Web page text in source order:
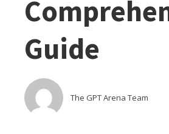
Guide
The GPT Arena Team